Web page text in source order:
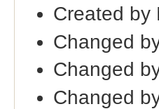
Created by
Changed
Changed
Changed